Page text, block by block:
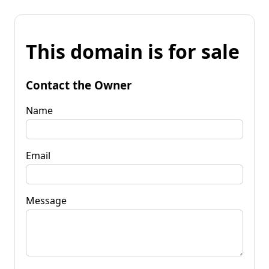
This domain is for sale
Contact the Owner
Name
Email
Message